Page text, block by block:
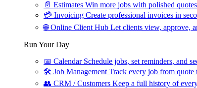
📄 Estimates Win more jobs with polished
💳 Invoicing Create professional invoices in
🌐 Online Client Hub Let clients view, approve,
Run Your Day
📅 Calendar Schedule jobs, set reminders, and
🛠 Job Management Track every job from quote
👥 CRM / Customers Keep a full history of